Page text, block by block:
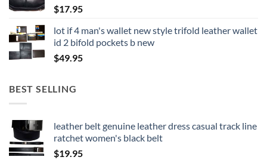
$17.95
lot if 4 man's wallet new style trifold leather wallet
id 2 bifold pockets b new
$49.95
BEST SELLING
leather belt genuine leather dress casual track line
ratchet women's black belt
$19.95